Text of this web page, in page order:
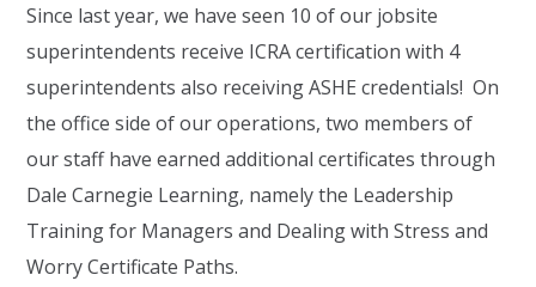
Since last year, we have seen 10 of our jobsite
superintendents receive ICRA certification with 4
superintendents also receiving ASHE credentials! On
the office side of our operations, two members of
our staff have earned additional certificates through
Dale Carnegie Learning, namely the Leadership
Training for Managers and Dealing with Stress and
Worry Certificate Paths.